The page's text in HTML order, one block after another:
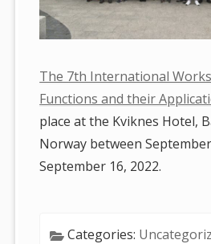
The 7th International
Functions and their
place at the Kviknes Hotel,
Norway between
September 16, 2022.
Categories: